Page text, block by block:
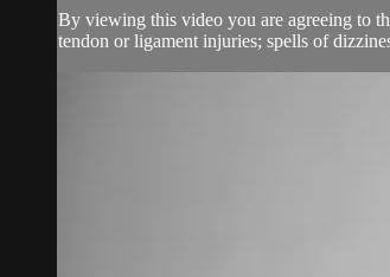
By viewing this video you are agreeing to
tendon or ligament injuries; spells of